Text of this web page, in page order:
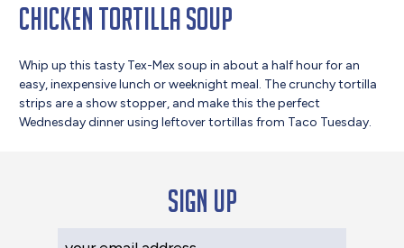
Chicken Tortilla Soup
Whip up this tasty Tex-Mex soup in about a half hour for an
easy, inexpensive lunch or weeknight meal. The crunchy tortilla
strips are a show stopper, and make this the perfect
Wednesday dinner using leftover tortillas from Taco Tuesday.
Sign up